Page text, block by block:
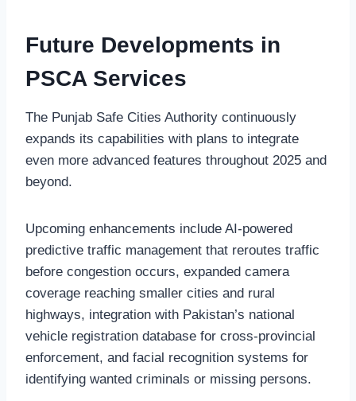
Future Developments in
PSCA Services
The Punjab Safe Cities Authority continuously
expands its capabilities with plans to integrate
even more advanced features throughout 2025 and
beyond.
Upcoming enhancements include AI-powered
predictive traffic management that reroutes traffic
before congestion occurs, expanded camera
coverage reaching smaller cities and rural
highways, integration with Pakistan’s national
vehicle registration database for cross-provincial
enforcement, and facial recognition systems for
identifying wanted criminals or missing persons.